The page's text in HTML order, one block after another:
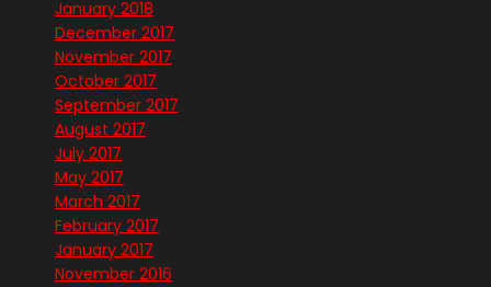
January 2018
December 2017
November 2017
October 2017
September 2017
August 2017
July 2017
May 2017
March 2017
February 2017
January 2017
November 2016